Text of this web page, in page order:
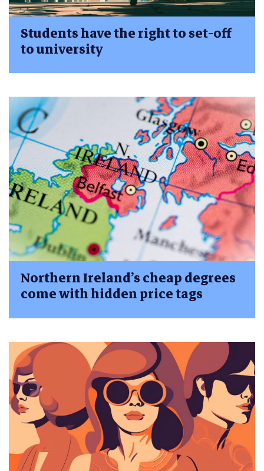
Students have the right to set-off
to university
Northern Ireland’s cheap degrees
come with hidden price tags